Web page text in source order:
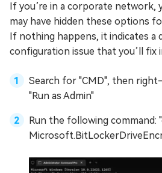
If you’re in a corporate network,
may have hidden these options
If nothing happens, it indicates a
configuration issue that you’ll fix
Search for "CMD", then
"Run as Admin"
Run the following command: